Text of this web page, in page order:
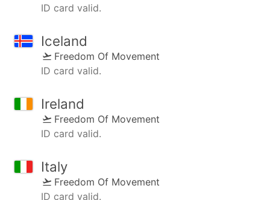
ID card valid.
Iceland
Freedom Of Movement
ID card valid.
Ireland
Freedom Of Movement
ID card valid.
Italy
Freedom Of Movement
ID card valid.